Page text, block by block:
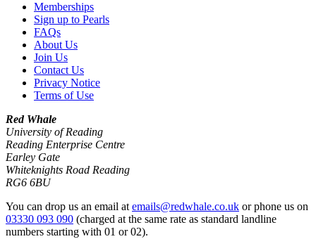
Memberships
Sign up to Pearls
FAQs
About Us
Join Us
Contact Us
Privacy Notice
Terms of Use
Red Whale
University of Reading
Reading Enterprise Centre
Earley Gate
Whiteknights Road Reading
RG6 6BU
You can drop us an email at emails@redwhale.co.uk or phone us on
03330 093 090 (charged at the same rate as standard landline
numbers starting with 01 or 02).